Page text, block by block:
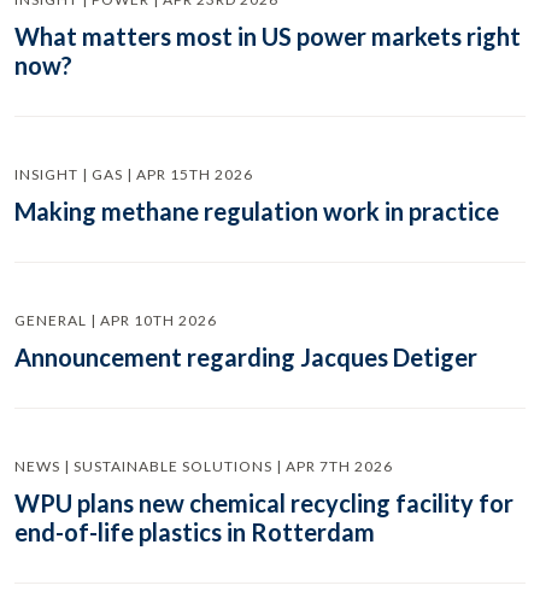
What matters most in US power markets right
now?
INSIGHT | GAS | APR 15TH 2026
Making methane regulation work in practice
GENERAL | APR 10TH 2026
Announcement regarding Jacques Detiger
NEWS | SUSTAINABLE SOLUTIONS | APR 7TH 2026
WPU plans new chemical recycling facility for
end-of-life plastics in Rotterdam